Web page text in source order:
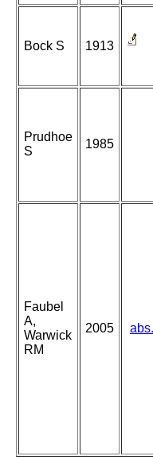
Bock S 1913
Prudhoe
S
1985
Faubel
A,
Warwick
RM
2005 abs.